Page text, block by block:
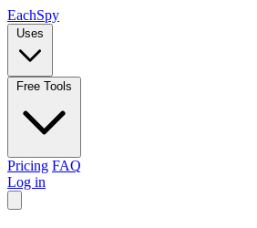
EachSpy
Uses
Free Tools
Pricing FAQ
Log in